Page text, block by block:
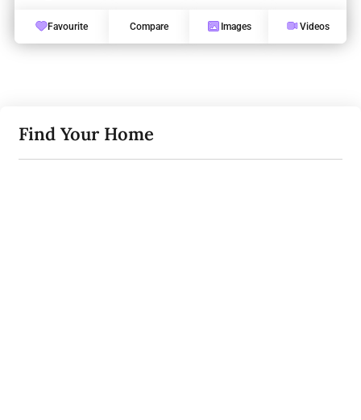
Favourite Compare Images Videos
Find Your Home